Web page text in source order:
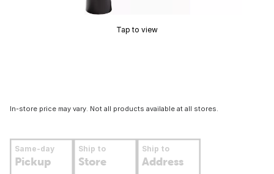
Tap to view
In-store price may vary. Not all products available at all stores.
Same-day
Pickup
Ship to
Store
Ship to
Address